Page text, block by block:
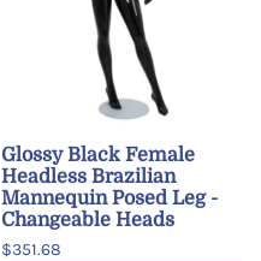
Glossy Black Female
Headless Brazilian
Mannequin Posed Leg -
Changeable Heads
$351.68